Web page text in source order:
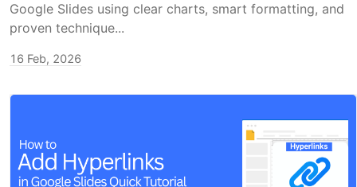
Google Slides using clear charts, smart formatting, and
proven technique...
16 Feb, 2026